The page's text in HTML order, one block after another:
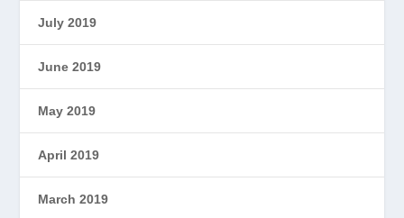
July 2019
June 2019
May 2019
April 2019
March 2019